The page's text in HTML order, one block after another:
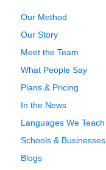
Our Method
Our Story
Meet the Team
What People Say
Plans & Pricing
In the News
Languages We Teach
Schools & Businesses
Blogs